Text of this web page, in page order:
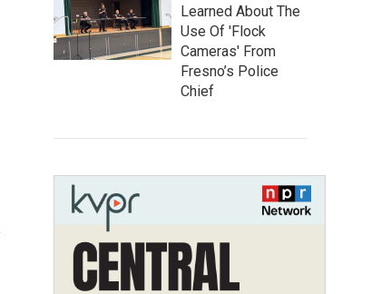
Learned About The
Use Of 'Flock
Cameras' From
Fresno’s Police
Chief